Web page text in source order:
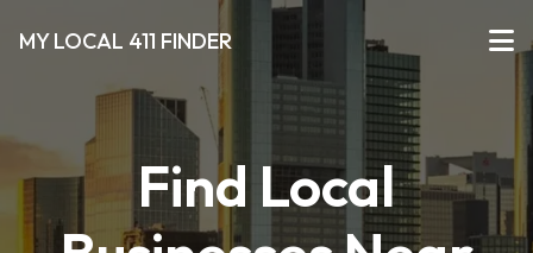
MY LOCAL 411 FINDER
Find Local